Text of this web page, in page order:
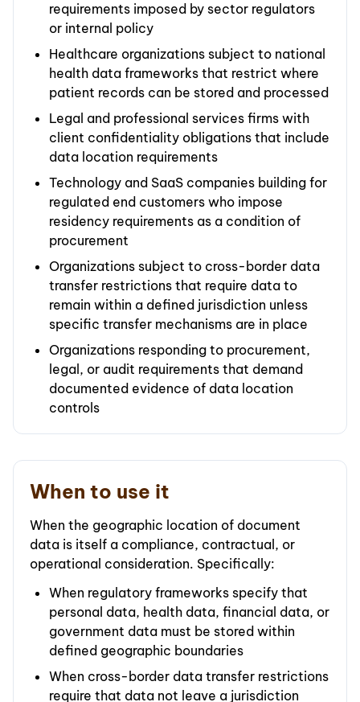
requirements imposed by sector regulators
or internal policy
Healthcare organizations subject to national
health data frameworks that restrict where
patient records can be stored and processed
Legal and professional services firms with
client confidentiality obligations that include
data location requirements
Technology and SaaS companies building for
regulated end customers who impose
residency requirements as a condition of
procurement
Organizations subject to cross-border data
transfer restrictions that require data to
remain within a defined jurisdiction unless
specific transfer mechanisms are in place
Organizations responding to procurement,
legal, or audit requirements that demand
documented evidence of data location
controls
When to use it
When the geographic location of document
data is itself a compliance, contractual, or
operational consideration. Specifically:
When regulatory frameworks specify that
personal data, health data, financial data, or
government data must be stored within
defined geographic boundaries
When cross-border data transfer restrictions
require that data not leave a jurisdiction